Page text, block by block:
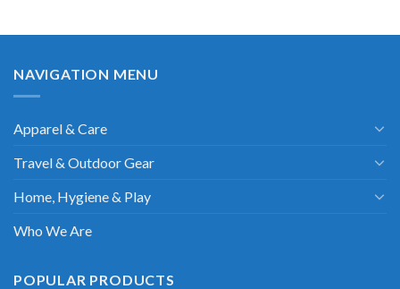
NAVIGATION MENU
Apparel & Care
Travel & Outdoor Gear
Home, Hygiene & Play
Who We Are
POPULAR PRODUCTS